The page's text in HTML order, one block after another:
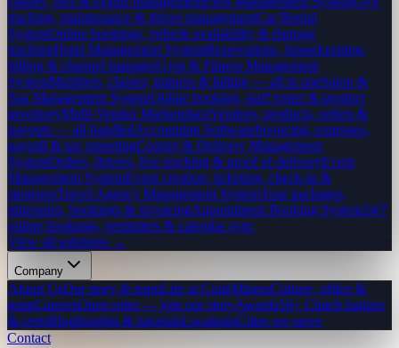
tracking, maintenance & driver managementCar Rental
SystemOnline bookings, vehicle availability & damage
trackingHotel Management SystemReservations, housekeeping,
billing & channel managerGym & Fitness Management
SystemMembers, classes, trainers & billing — all in oneSalon &
Spa Management SystemOnline booking, staff roster & product
inventoryMulti-Vendor MarketplaceVendors, products, orders &
payouts — all handledAccounting SoftwareInvoicing, expenses,
payroll & tax reportingCourier & Delivery Management
SystemOrders, drivers, live tracking & proof of deliveryEvent
Management SystemEvent creation, ticketing, check-in &
sponsorsTravel Agency Management SystemTour packages,
itineraries, bookings & invoicingAppointment Booking System24/7
online bookings, reminders & calendar sync
View all solutions →
Company
About UsOur story & teamLife at CodeMinersCulture, office &
teamCareersOpen roles — join our storyAwards50+ Clutch badges
& certsBlogInsights & tutorialsLocationsCities we serve
Contact